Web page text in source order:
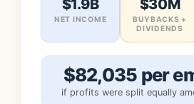
$1.9B
NET INCOME
$30M
BUYBACKS +
DIVIDENDS
$82,035 per
if profits were split equally